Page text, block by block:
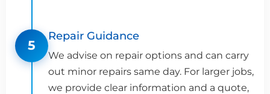
5
Repair Guidance
We advise on repair options and can carry
out minor repairs same day. For larger jobs,
we provide clear information and a quote,